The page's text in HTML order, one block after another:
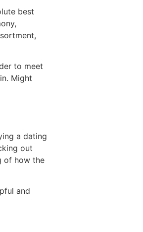
best
to meet
Might
a dating
out
of how the
and